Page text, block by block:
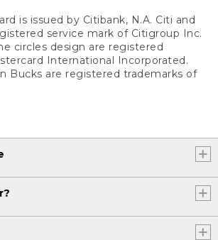
is issued by Citibank, N.A. Citi and
service mark of Citigroup Inc.
circles design are registered
International Incorporated.
Bucks are registered trademarks of